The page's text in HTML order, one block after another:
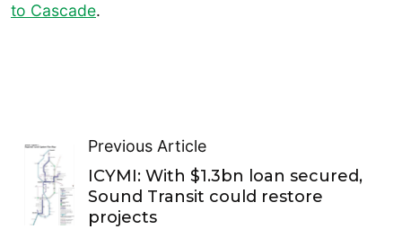
to Cascade.
Previous Article
ICYMI: With $1.3bn loan secured,
Sound Transit could restore
projects